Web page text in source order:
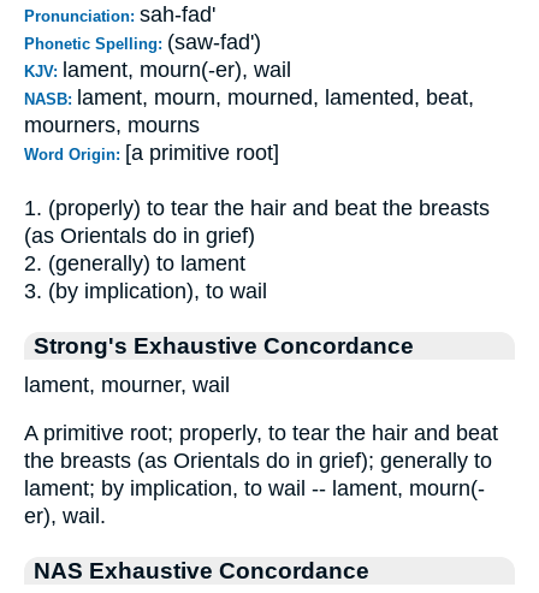
Pronunciation: sah-fad'
Phonetic Spelling: (saw-fad')
KJV: lament, mourn(-er), wail
NASB: lament, mourn, mourned, lamented, beat,
mourners, mourns
Word Origin: [a primitive root]
1. (properly) to tear the hair and beat the breasts
(as Orientals do in grief)
2. (generally) to lament
3. (by implication), to wail
Strong's Exhaustive Concordance
lament, mourner, wail
A primitive root; properly, to tear the hair and beat
the breasts (as Orientals do in grief); generally to
lament; by implication, to wail -- lament, mourn(-
er), wail.
NAS Exhaustive Concordance